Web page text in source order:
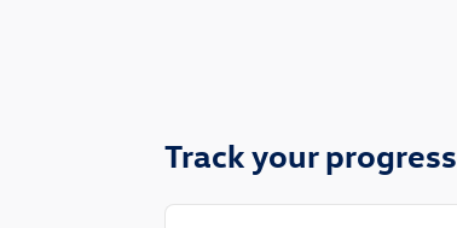
Track your progress